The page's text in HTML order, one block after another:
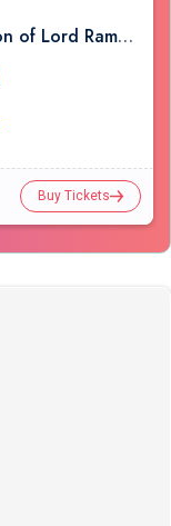
Ramam Bhaje – A Musical Celebration of Lord Rama with Sooryagayathri
Buy Tickets